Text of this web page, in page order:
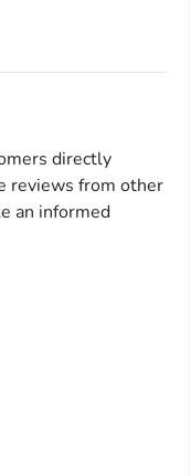
directly
reviews from other
an informed